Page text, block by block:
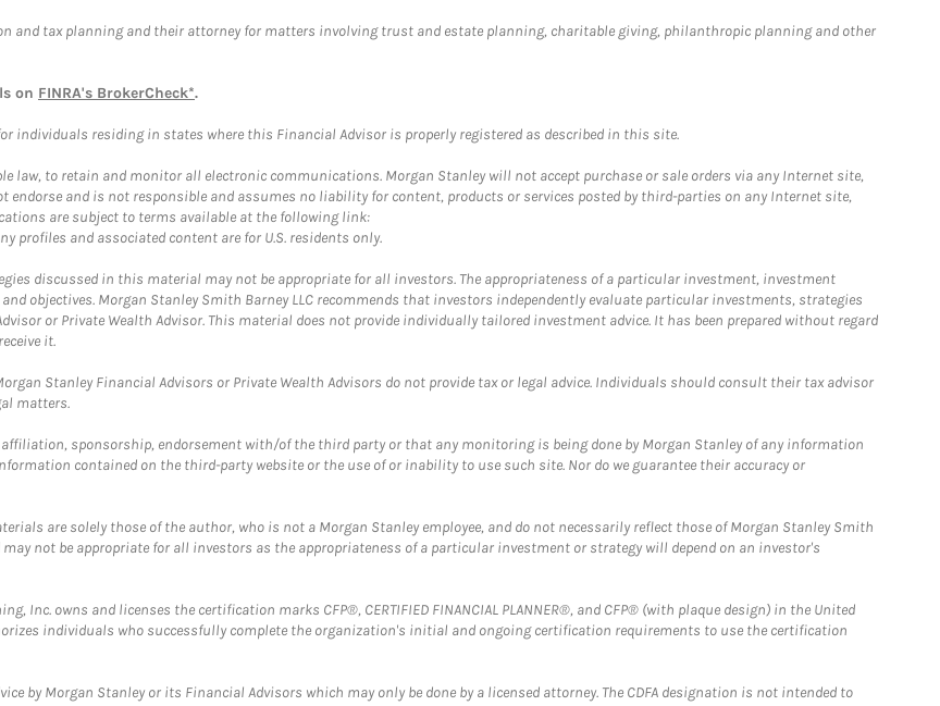
tax planning and their attorney for matters involving trust and estate planning, charitable giving, philanthropic planning and other
on FINRA's BrokerCheck*.
individuals residing in states where this Financial Advisor is properly registered as described in this site.
law, to retain and monitor all electronic communications. Morgan Stanley will not accept purchase or sale orders via any Internet site,
and is not responsible and assumes no liability for content, products or services posted by third-parties on any Internet site,
are subject to terms available at the following link:
profiles and associated content are for U.S. residents only.
discussed in this material may not be appropriate for all investors. The appropriateness of a particular investment, investment
objectives. Morgan Stanley Smith Barney LLC recommends that investors independently evaluate particular investments, strategies
or Private Wealth Advisor. This material does not provide individually tailored investment advice. It has been prepared without regard
it.
Stanley Financial Advisors or Private Wealth Advisors do not provide tax or legal advice. Individuals should consult their tax advisor
matters.
sponsorship, endorsement with/of the third party or that any monitoring is being done by Morgan Stanley of any information
contained on the third-party website or the use of or inability to use such site. Nor do we guarantee their accuracy or
are solely those of the author, who is not a Morgan Stanley employee, and do not necessarily reflect those of Morgan Stanley Smith
not be appropriate for all investors as the appropriateness of a particular investment or strategy will depend on an investor's
Inc. owns and licenses the certification marks CFP®, CERTIFIED FINANCIAL PLANNER®, and CFP® (with plaque design) in the United
individuals who successfully complete the organization's initial and ongoing certification requirements to use the certification
by Morgan Stanley or its Financial Advisors which may only be done by a licensed attorney. The CDFA designation is not intended to